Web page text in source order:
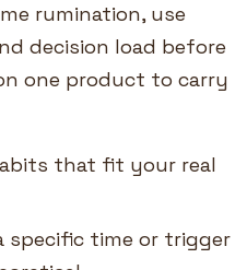
rumination, use
decision load before
one product to carry
that fit your real
specific time or trigger